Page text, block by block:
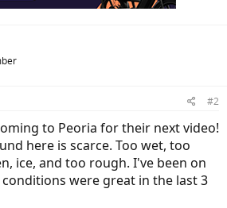
#2
to Peoria for their next video!
here is scarce. Too wet, too
ice, and too rough. I've been on
were great in the last 3